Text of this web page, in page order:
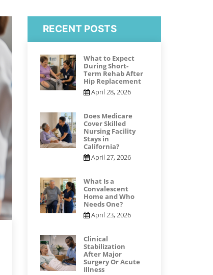
RECENT POSTS
What to Expect
During Short-
Term Rehab After
Hip Replacement
April 28, 2026
Does Medicare
Cover Skilled
Nursing Facility
Stays in
California?
April 27, 2026
What Is a
Convalescent
Home and Who
Needs One?
April 23, 2026
Clinical
Stabilization
After Major
Surgery Or Acute
Illness